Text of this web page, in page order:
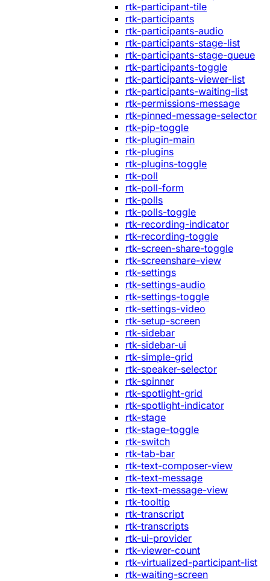
rtk-participant-tile
rtk-participants
rtk-participants-audio
rtk-participants-stage-list
rtk-participants-stage-queue
rtk-participants-toggle
rtk-participants-viewer-list
rtk-participants-waiting-list
rtk-permissions-message
rtk-pinned-message-selector
rtk-pip-toggle
rtk-plugin-main
rtk-plugins
rtk-plugins-toggle
rtk-poll
rtk-poll-form
rtk-polls
rtk-polls-toggle
rtk-recording-indicator
rtk-recording-toggle
rtk-screen-share-toggle
rtk-screenshare-view
rtk-settings
rtk-settings-audio
rtk-settings-toggle
rtk-settings-video
rtk-setup-screen
rtk-sidebar
rtk-sidebar-ui
rtk-simple-grid
rtk-speaker-selector
rtk-spinner
rtk-spotlight-grid
rtk-spotlight-indicator
rtk-stage
rtk-stage-toggle
rtk-switch
rtk-tab-bar
rtk-text-composer-view
rtk-text-message
rtk-text-message-view
rtk-tooltip
rtk-transcript
rtk-transcripts
rtk-ui-provider
rtk-viewer-count
rtk-virtualized-participant-list
rtk-waiting-screen